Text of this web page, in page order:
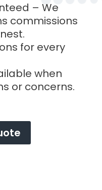
– We
commissions
for every
when
or concerns.